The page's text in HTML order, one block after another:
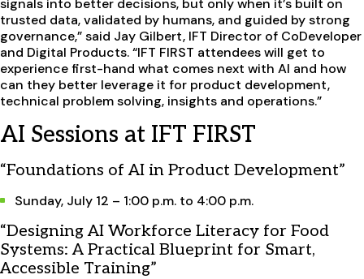
signals into better decisions, but only when it’s built on
trusted data, validated by humans, and guided by strong
governance,” said Jay Gilbert, IFT Director of CoDeveloper
and Digital Products. “IFT FIRST attendees will get to
experience first-hand what comes next with AI and how
can they better leverage it for product development,
technical problem solving, insights and operations.”
AI Sessions at IFT FIRST
“Foundations of AI in Product Development”
Sunday, July 12 – 1:00 p.m. to 4:00 p.m.
“Designing AI Workforce Literacy for Food
Systems: A Practical Blueprint for Smart,
Accessible Training”